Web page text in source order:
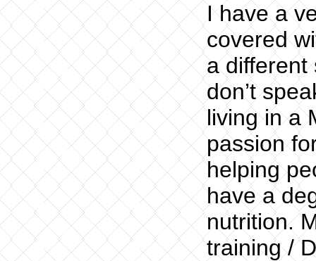
I have a
covered
a different
don’t
living in a
passion
helping
have a
nutrition.
training /